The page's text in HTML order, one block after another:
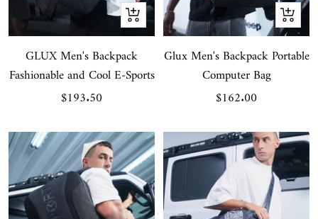
+
Add
to
cart
GLUX Men's Backpack
Fashionable and Cool E-Sports
Sale
$193.50
+
Add
to
Glux Men's Backpack Portable
Computer Bag
Sale
$162.00